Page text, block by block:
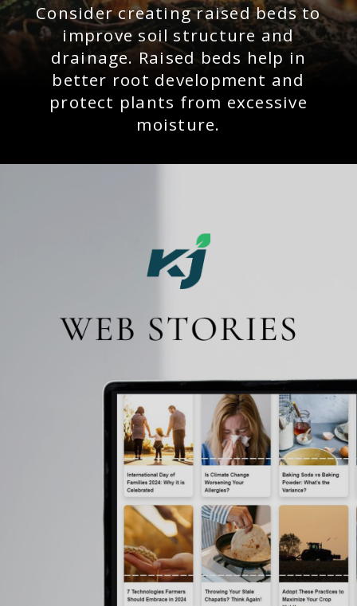
Consider creating raised beds to
improve soil structure and
drainage. Raised beds help in
better root development and
protect plants from excessive
moisture.